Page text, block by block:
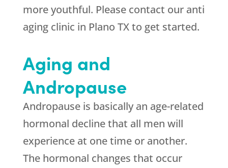
more youthful. Please contact our anti
aging clinic in Plano TX to get started.
Aging and
Andropause
Andropause is basically an age-related
hormonal decline that all men will
experience at one time or another.
The hormonal changes that occur